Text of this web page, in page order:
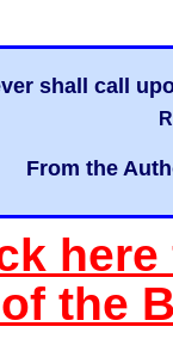
shall call
From the
the